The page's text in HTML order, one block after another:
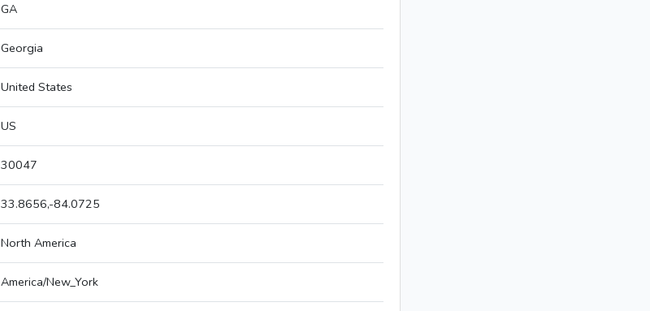
GA
Georgia
United States
US
30047
33.8656,-84.0725
North America
America/New_York